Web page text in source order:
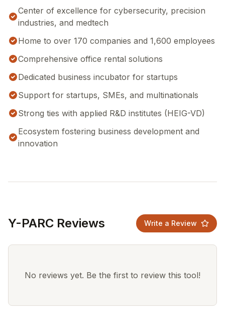
Center of excellence for cybersecurity, precision
industries, and medtech
Home to over 170 companies and 1,600 employees
Comprehensive office rental solutions
Dedicated business incubator for startups
Support for startups, SMEs, and multinationals
Strong ties with applied R&D institutes (HEIG-VD)
Ecosystem fostering business development and
innovation
Y-PARC Reviews Write a Review
No reviews yet. Be the first to review this tool!